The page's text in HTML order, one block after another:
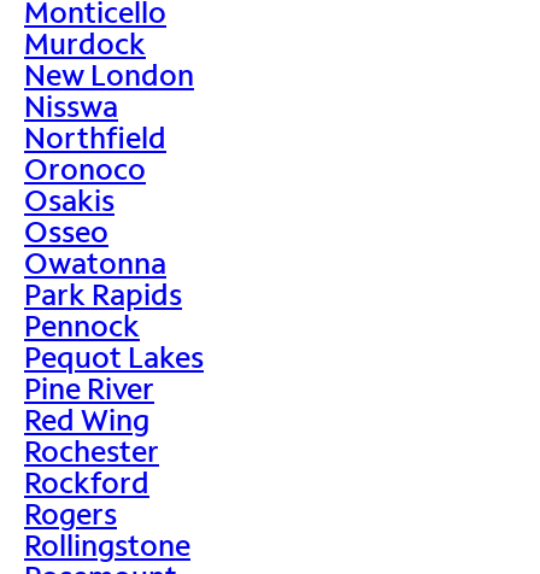
Monticello
Murdock
New London
Nisswa
Northfield
Oronoco
Osakis
Osseo
Owatonna
Park Rapids
Pennock
Pequot Lakes
Pine River
Red Wing
Rochester
Rockford
Rogers
Rollingstone